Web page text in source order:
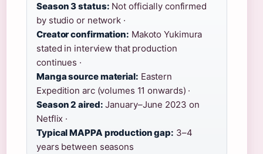
Season 3 status: Not officially confirmed
by studio or network ·
Creator confirmation: Makoto Yukimura
stated in interview that production
continues ·
Manga source material: Eastern
Expedition arc (volumes 11 onwards) ·
Season 2 aired: January–June 2023 on
Netflix ·
Typical MAPPA production gap: 3–4
years between seasons